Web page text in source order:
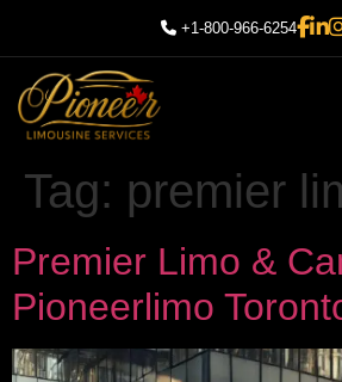
+1-800-966-6254
Tag: premier
Premier Limo &
Pioneerlimo